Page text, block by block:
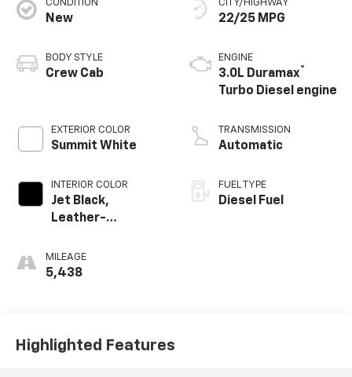
CONDITION
New
BODY STYLE
Crew Cab
EXTERIOR COLOR
Summit White
INTERIOR COLOR
Jet Black,
Leather-
Outboard Seating
Positions
MILEAGE
5,438
CITY/HIGHWAY
22/25 MPG
ENGINE
3.0L Duramax®
Turbo Diesel engine
TRANSMISSION
Automatic
FUEL TYPE
Diesel Fuel
Highlighted Features